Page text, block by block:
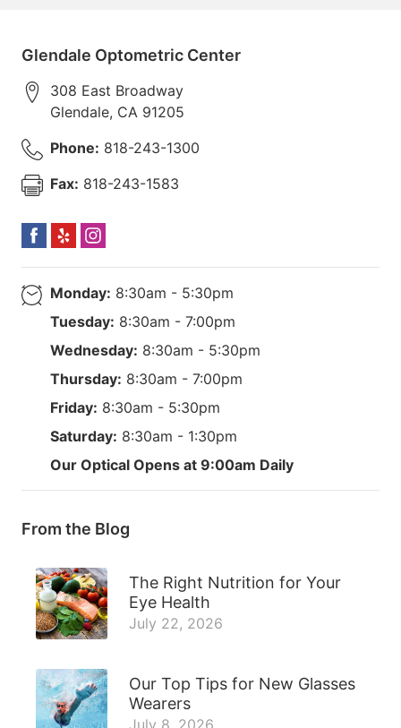
Glendale Optometric Center
308 East Broadway
Glendale, CA 91205
Phone: 818-243-1300
Fax: 818-243-1583
Monday: 8:30am - 5:30pm
Tuesday: 8:30am - 7:00pm
Wednesday: 8:30am - 5:30pm
Thursday: 8:30am - 7:00pm
Friday: 8:30am - 5:30pm
Saturday: 8:30am - 1:30pm
Our Optical Opens at 9:00am Daily
From the Blog
The Right Nutrition for Your
Eye Health
July 22, 2026
Our Top Tips for New Glasses
Wearers
July 8, 2026